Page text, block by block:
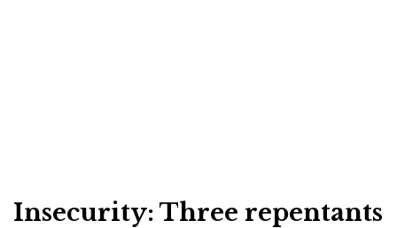
Insecurity: Three repentants